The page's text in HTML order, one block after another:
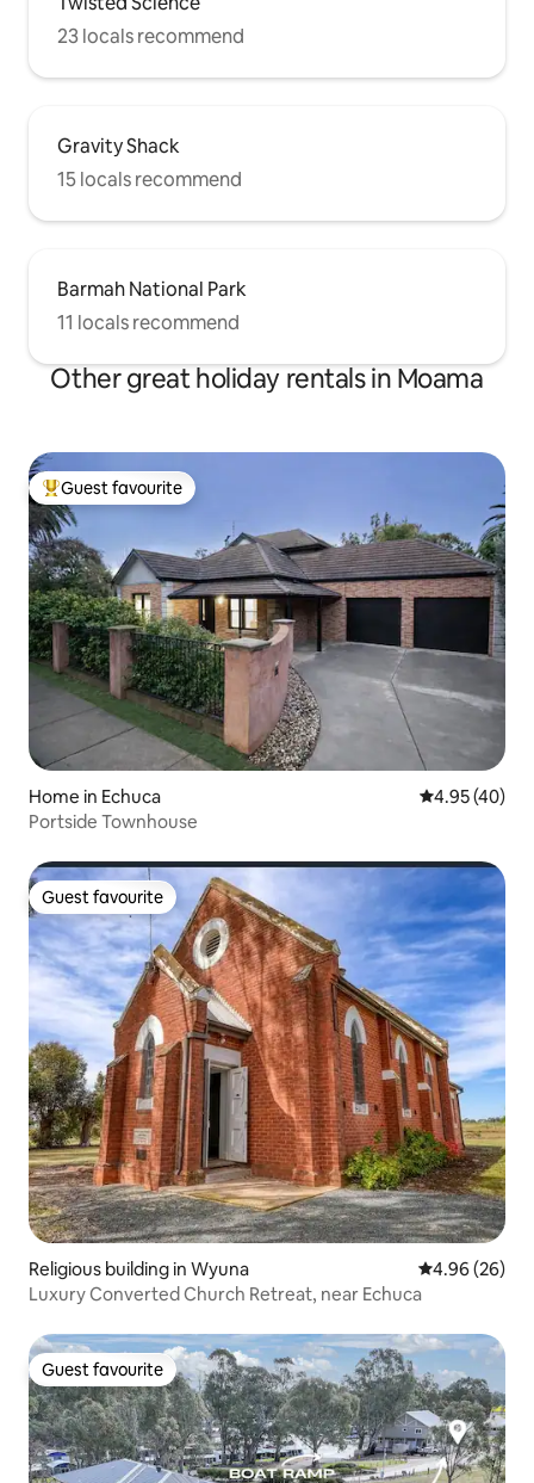
23 locals recommend
Gravity Shack
15 locals recommend
Barmah National Park
11 locals recommend
Other great holiday rentals in Moama
Top guest favourite
Guest favourite
Home in Echuca 4.95 out of 5
4.95 (40)
Portside Townhouse
Guest favourite
Guest favourite
Religious building in Wyuna 4.96 out of 5
4.96 (26)
Luxury Converted Church Retreat, near Echuca
Guest favourite
Guest favourite